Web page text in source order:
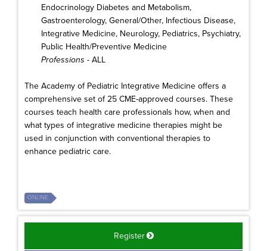
Endocrinology Diabetes and Metabolism,
Gastroenterology, General/Other, Infectious Disease,
Integrative Medicine, Neurology, Pediatrics, Psychiatry,
Public Health/Preventive Medicine
Professions - ALL
The Academy of Pediatric Integrative Medicine offers a
comprehensive set of 25 CME-approved courses. These
courses teach health care professionals how, when and
what types of integrative medicine therapies might be
used in conjunction with conventional therapies to
enhance pediatric care.
ONLINE
Register